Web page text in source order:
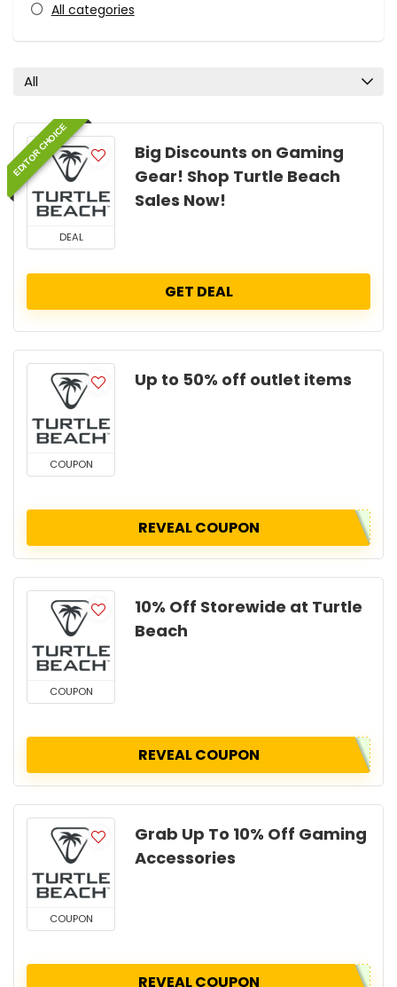
All categories
All
EDITOR CHOICE
DEAL
Big Discounts on Gaming
Gear! Shop Turtle Beach
Sales Now!
GET DEAL
COUPON
Up to 50% off outlet items
REVEAL COUPON
COUPON
10% Off Storewide at Turtle
Beach
REVEAL COUPON
COUPON
Grab Up To 10% Off Gaming
Accessories
REVEAL COUPON